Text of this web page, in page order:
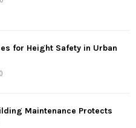
for Height Safety in Urban
0
Maintenance Protects